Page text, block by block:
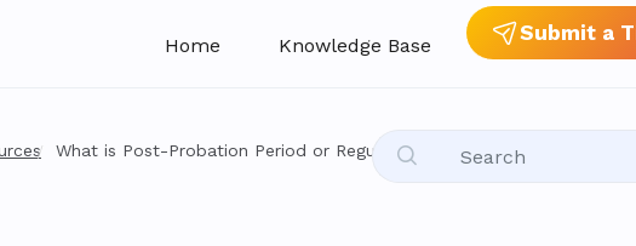
Home Knowledge Base
Submit a
What is Post-Probation Period or Regularization Period?